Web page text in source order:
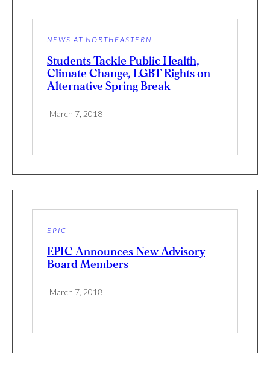
NEWS AT NORTHEASTERN
Students Tackle Public Health,
Climate Change, LGBT Rights on
Alternative Spring Break
March 7, 2018
EPIC
EPIC Announces New Advisory
Board Members
March 7, 2018